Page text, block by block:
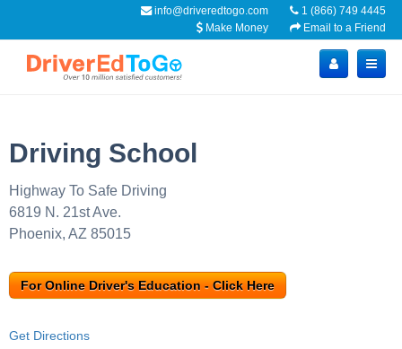
1 (866) 749 4445
info@driveredtogo.com
Email to a Friend
Make Money
Driving School
Highway To Safe Driving
6819 N. 21st Ave.
Phoenix, AZ 85015
For Online Driver's Education - Click Here
Get Directions